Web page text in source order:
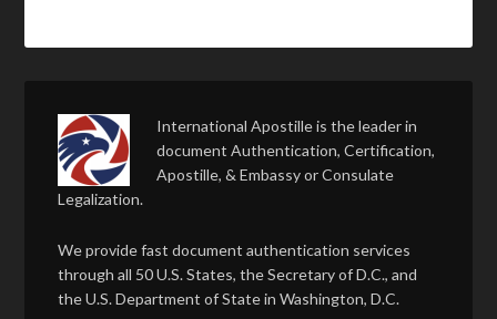
International Apostille is the leader in
document Authentication, Certification,
Apostille, & Embassy or Consulate
Legalization.
We provide fast document authentication services
through all 50 U.S. States, the Secretary of D.C., and
the U.S. Department of State in Washington, D.C.